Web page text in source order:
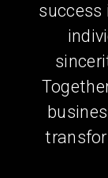
success